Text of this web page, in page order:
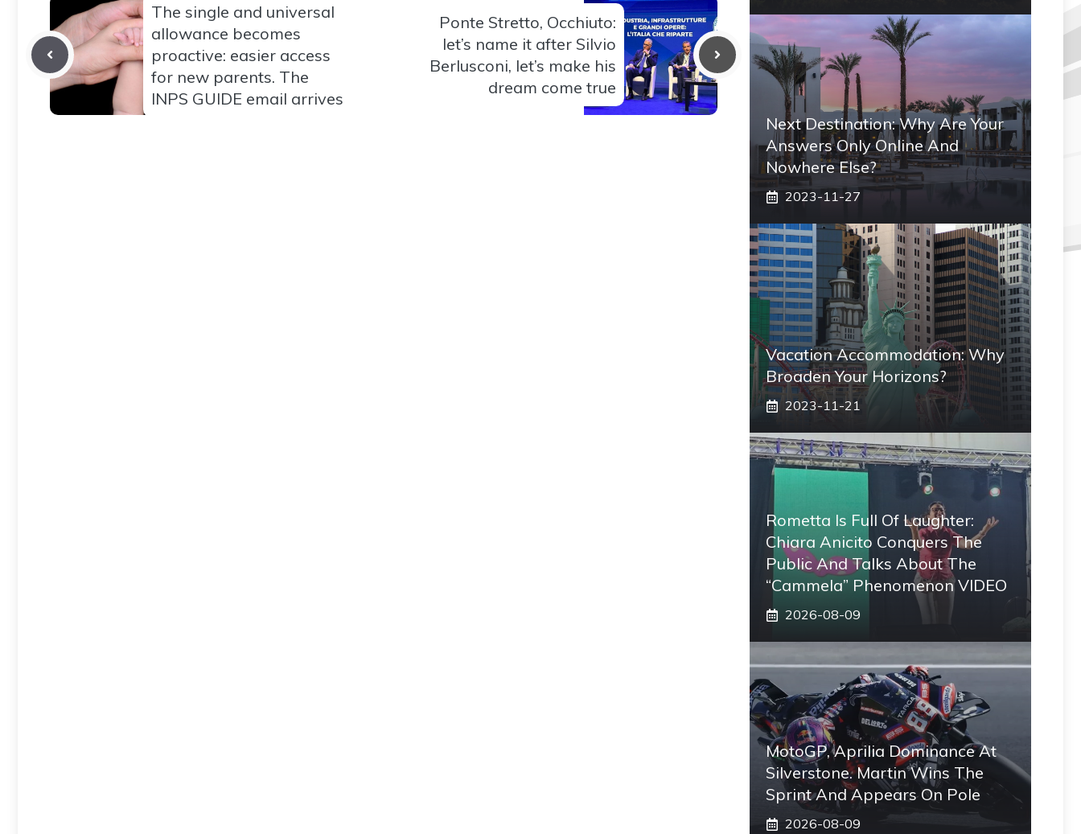
The single and universal
allowance becomes
proactive: easier access
for new parents. The
INPS GUIDE email arrives
Ponte Stretto, Occhiuto:
let’s name it after Silvio
Berlusconi, let’s make his
dream come true
Next Destination: Why Are Your
Answers Only Online And
Nowhere Else?
2023-11-27
Vacation Accommodation: Why
Broaden Your Horizons?
2023-11-21
Rometta Is Full Of Laughter:
Chiara Anicito Conquers The
Public And Talks About The
“Cammela” Phenomenon VIDEO
2026-08-09
MotoGP, Aprilia Dominance At
Silverstone. Martin Wins The
Sprint And Appears On Pole
2026-08-09